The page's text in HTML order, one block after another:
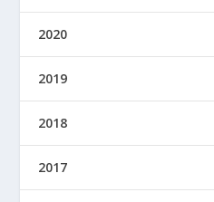
2020
2019
2018
2017